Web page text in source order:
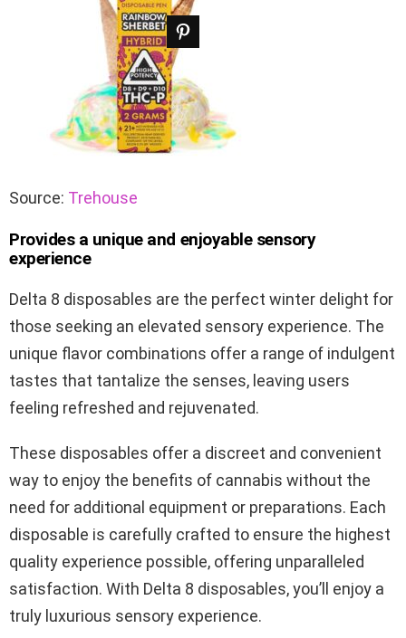
Source: Trehouse
Provides a unique and enjoyable sensory
experience
Delta 8 disposables are the perfect winter delight for
those seeking an elevated sensory experience. The
unique flavor combinations offer a range of indulgent
tastes that tantalize the senses, leaving users
feeling refreshed and rejuvenated.
These disposables offer a discreet and convenient
way to enjoy the benefits of cannabis without the
need for additional equipment or preparations. Each
disposable is carefully crafted to ensure the highest
quality experience possible, offering unparalleled
satisfaction. With Delta 8 disposables, you’ll enjoy a
truly luxurious sensory experience.